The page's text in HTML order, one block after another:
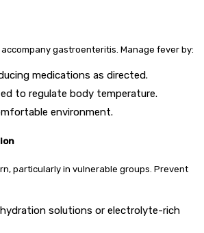
gastroenteritis. Manage fever by:
medications as directed.
to regulate body temperature.
environment.
particularly in vulnerable groups. Prevent
solutions or electrolyte-rich